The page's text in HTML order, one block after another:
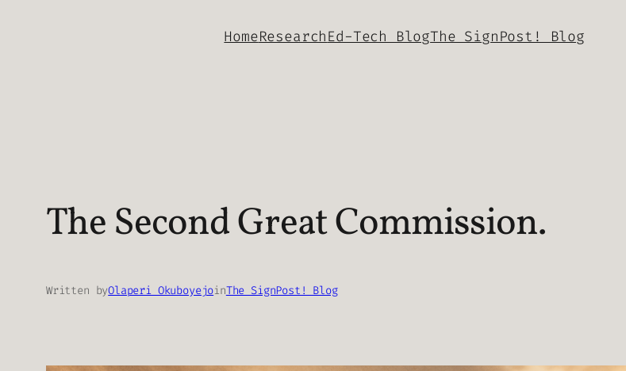
HomeResearchEd-Tech BlogThe SignPost! Blog
The Second Great Commission.
Written byOlaperi OkuboyejoinThe SignPost! Blog